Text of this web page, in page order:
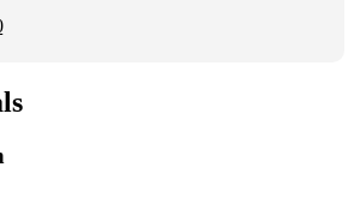
Current
₹20,468.00.